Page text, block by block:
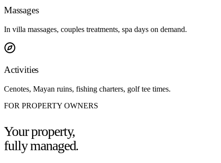
Massages
In villa massages, couples treatments, spa days on demand.
Activities
Cenotes, Mayan ruins, fishing charters, golf tee times.
FOR PROPERTY OWNERS
Your property,
fully managed.